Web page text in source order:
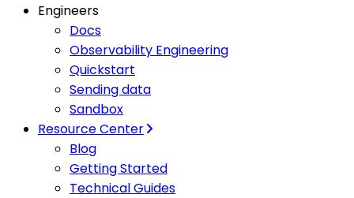
Engineers
Docs
Observability Engineering
Quickstart
Sending data
Sandbox
Resource Center
Blog
Getting Started
Technical Guides